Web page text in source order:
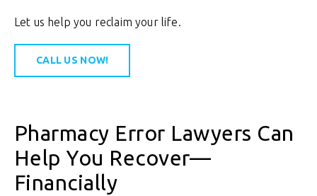
Let us help you reclaim your life.
CALL US NOW!
Pharmacy Error Lawyers Can
Help You Recover—
Financially